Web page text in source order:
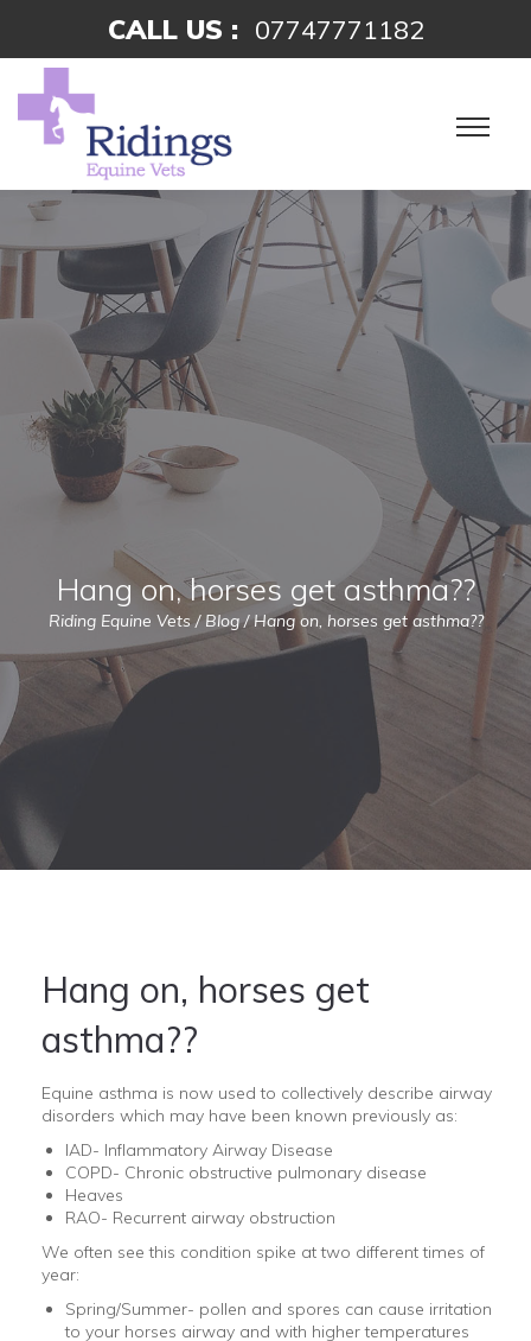
CALL US : 07747771182
Hang on, horses get asthma??
Riding Equine Vets/ Blog/Hang on, horses get asthma??
Hang on, horses get
asthma??
Equine asthma is now used to collectively describe airway
disorders which may have been known previously as:
IAD- Inflammatory Airway Disease
COPD- Chronic obstructive pulmonary disease
Heaves
RAO- Recurrent airway obstruction
We often see this condition spike at two different times of
year:
Spring/Summer- pollen and spores can cause irritation
to your horses airway and with higher temperatures